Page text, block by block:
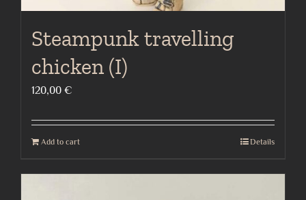
Steampunk travelling
chicken (I)
120,00 €
Add to cart Details